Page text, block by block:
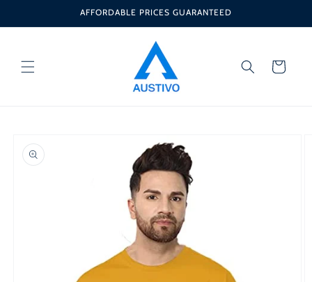
AFFORDABLE PRICES GUARANTEED
Cart
product
information